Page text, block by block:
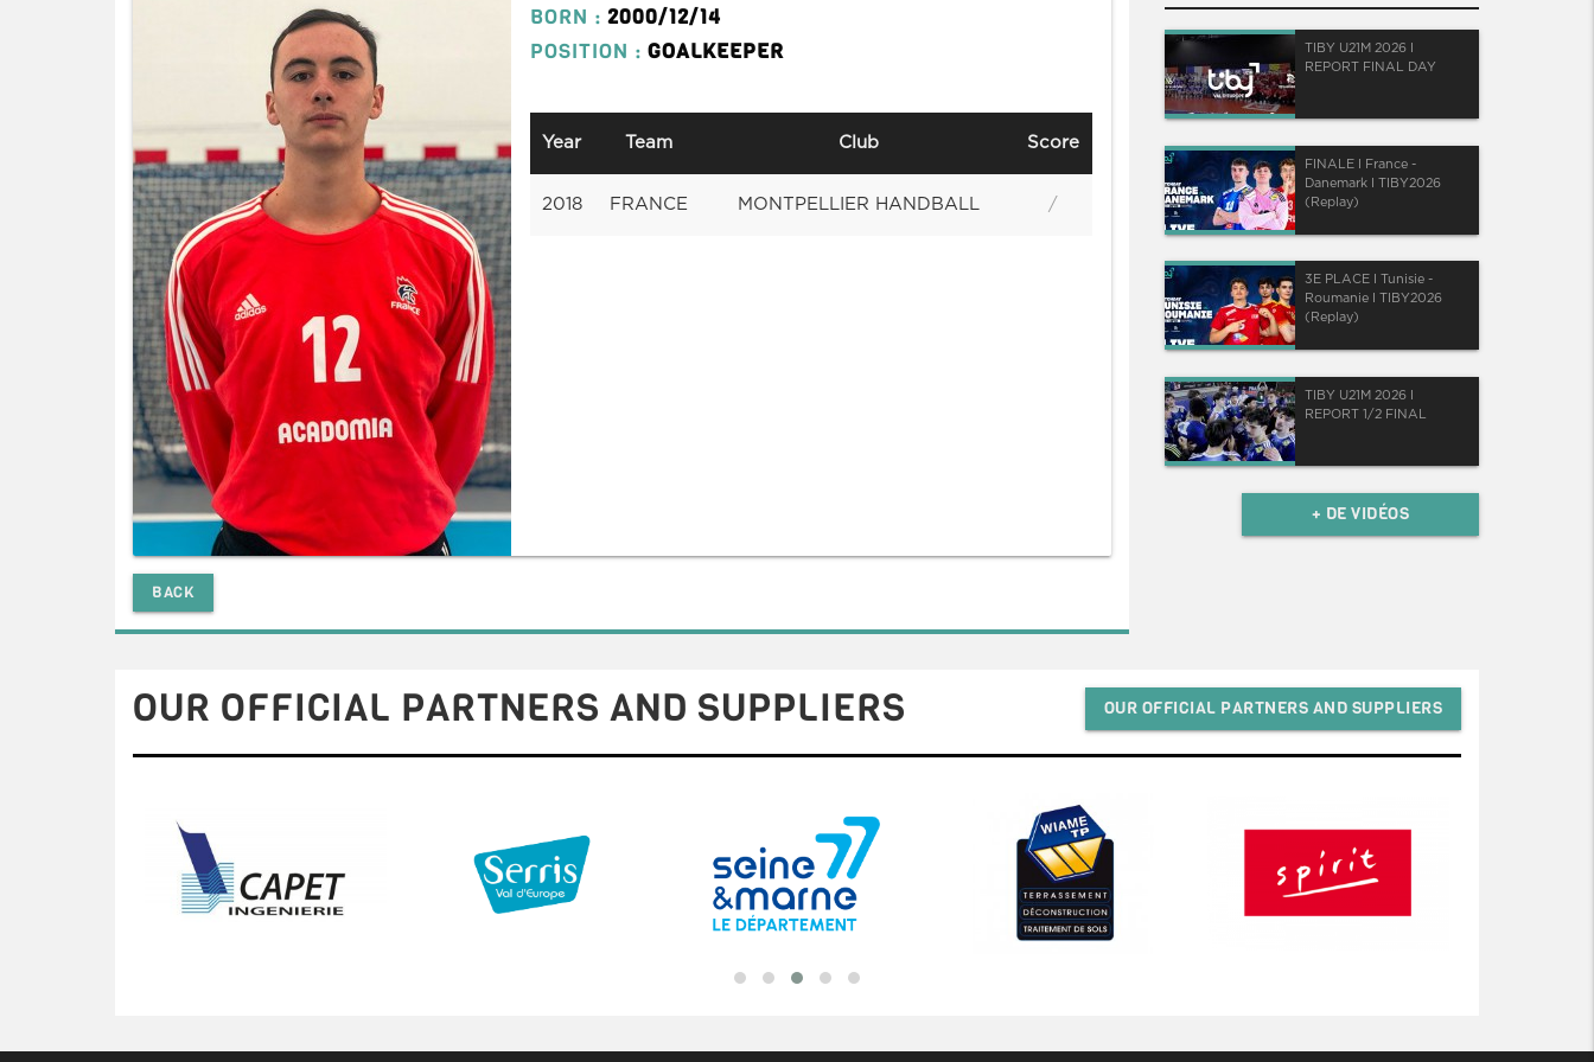
BORN : 2000/12/14
POSITION : GOALKEEPER
Year Team Club Score
2018 FRANCE MONTPELLIER HANDBALL /
BACK
TIBY U21M 2026 I
REPORT FINAL DAY
FINALE I France -
Danemark I TIBY2026
(Replay)
3E PLACE I Tunisie -
Roumanie I TIBY2026
(Replay)
TIBY U21M 2026 I
REPORT 1/2 FINAL
+ DE VIDÉOS
OUR OFFICIAL PARTNERS AND SUPPLIERS OUR OFFICIAL PARTNERS AND SUPPLIERS